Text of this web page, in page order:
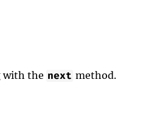
with the next method.